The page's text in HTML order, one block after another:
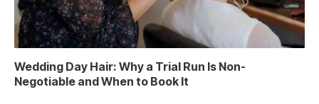
Wedding Day Hair: Why a Trial Run Is Non-
Negotiable and When to Book It